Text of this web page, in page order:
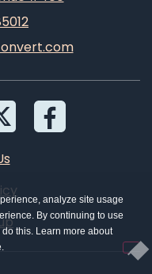
analyze site usage
By continuing to use
this. Learn more about